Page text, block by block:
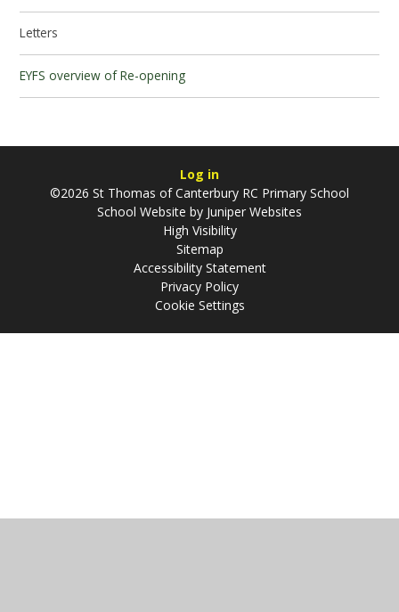
Letters
EYFS overview of Re-opening
Log in
©2026 St Thomas of Canterbury RC Primary School
School Website by Juniper Websites
High Visibility
Sitemap
Accessibility Statement
Privacy Policy
Cookie Settings